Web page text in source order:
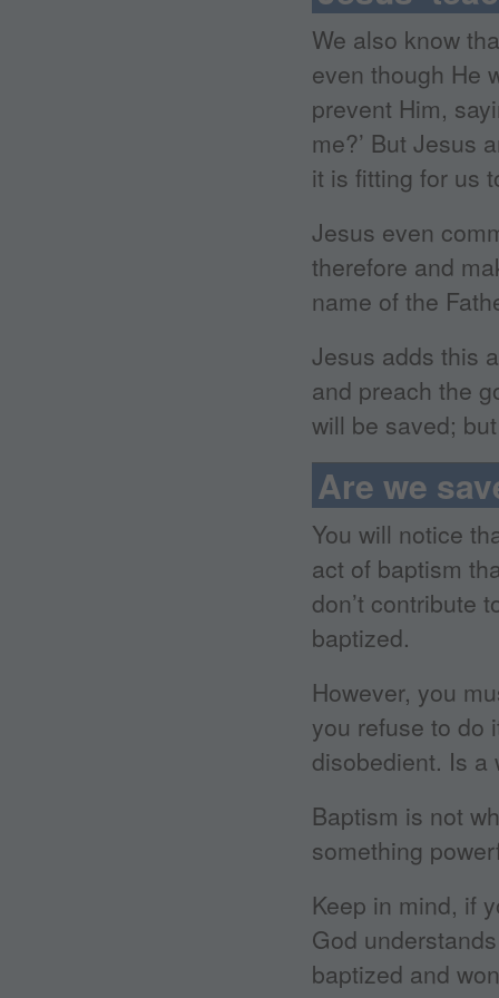
We also know
even though He
prevent Him,
me?’ But Jesus
it is fitting for us
Jesus even
therefore and
name of the
Jesus adds this
and preach the
will be saved;
Are we
You will notice
act of baptism
don’t contribute
baptized.
However, you
you refuse to do
disobedient. Is a
Baptism is not
something
Keep in mind, if
God
baptized and